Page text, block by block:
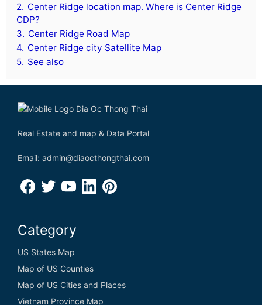
2. Center Ridge location map. Where is Center Ridge
CDP?
3. Center Ridge Road Map
4. Center Ridge city Satellite Map
5. See also
Real Estate and map & Data Portal
Email: admin@diaocthongthai.com
Category
US States Map
Map of US Counties
Map of US Cities and Places
Vietnam Province Map